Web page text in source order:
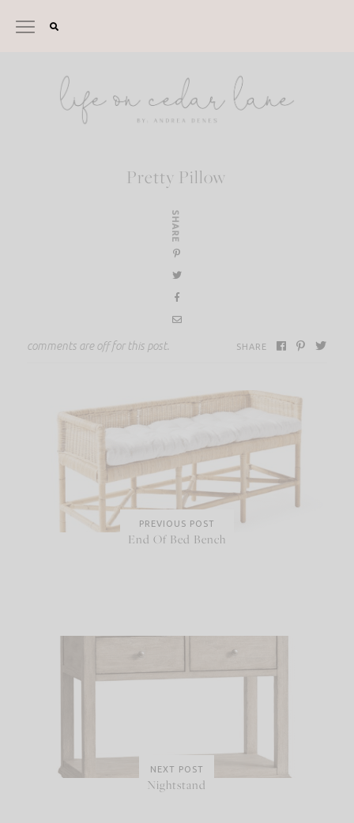
Pretty Pillow
SHARE
comments are off for this post. SHARE
PREVIOUS POST
End Of Bed Bench
NEXT POST
Nightstand